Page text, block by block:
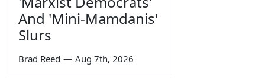
And 'Mini-Mamdanis'
Slurs
Brad Reed — Aug 7th, 2026